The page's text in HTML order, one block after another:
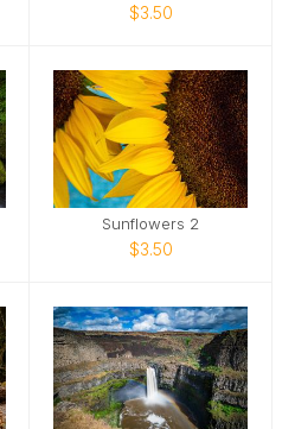
$3.50
Sunflowers 2
$3.50